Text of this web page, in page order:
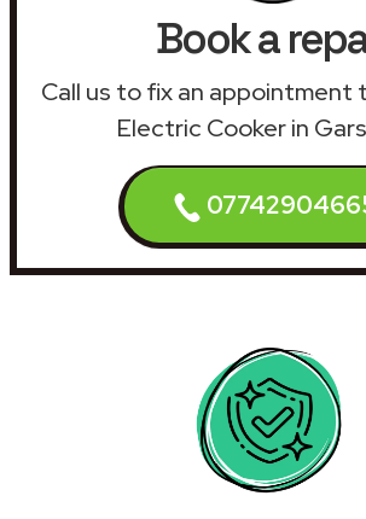
Book a
Call us to fix an appointment
Electric Cooker in